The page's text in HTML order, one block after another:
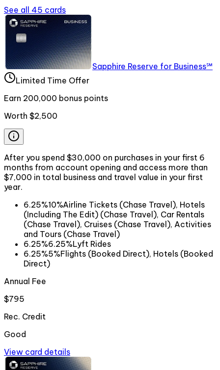
See all 45 cards
Sapphire Reserve for Business℠
Limited Time Offer
Earn 200,000 bonus points
Worth $2,500
After you spend $30,000 on purchases in your first 6
months from account opening and access more than
$7,000 in total business and travel value in your first
year.
6.25%10%Airline Tickets (Chase Travel), Hotels
(Including The Edit) (Chase Travel), Car Rentals
(Chase Travel), Cruises (Chase Travel), Activities
and Tours (Chase Travel)
6.25%6.25%Lyft Rides
6.25%5%Flights (Booked Direct), Hotels (Booked
Direct)
Annual Fee
$795
Rec. Credit
Good
View card details